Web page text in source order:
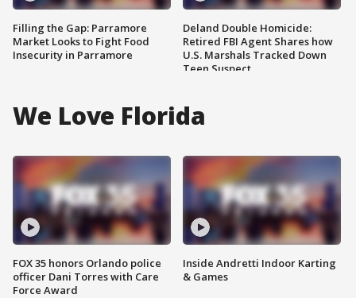
Filling the Gap: Parramore
Market Looks to Fight Food
Insecurity in Parramore
Deland Double Homicide:
Retired FBI Agent Shares how
U.S. Marshals Tracked Down
Teen Suspect
We Love Florida
FOX 35 honors Orlando police
officer Dani Torres with Care
Force Award
Inside Andretti Indoor Karting
& Games